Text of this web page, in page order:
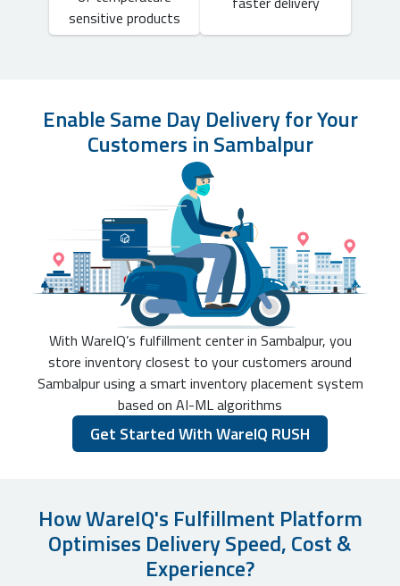
sensitive products
Enable Same Day Delivery for Your
Customers in Sambalpur
With WareIQ’s fulfillment center in Sambalpur, you
store inventory closest to your customers around
Sambalpur using a smart inventory placement system
based on AI-ML algorithms
Get Started With WareIQ RUSH
How WareIQ's Fulfillment Platform
Optimises Delivery Speed, Cost &
Experience?